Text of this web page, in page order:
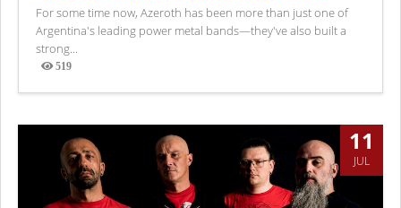
For some time now, Azeroth has been more than just one of
Argentina's leading power metal bands—they've also built a
strong...
519
11
JUL